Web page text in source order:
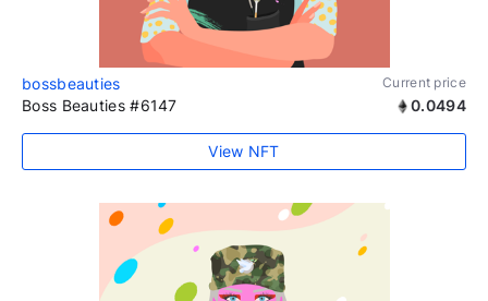
bossbeauties Current price
Boss Beauties #6147 0.0494
View NFT